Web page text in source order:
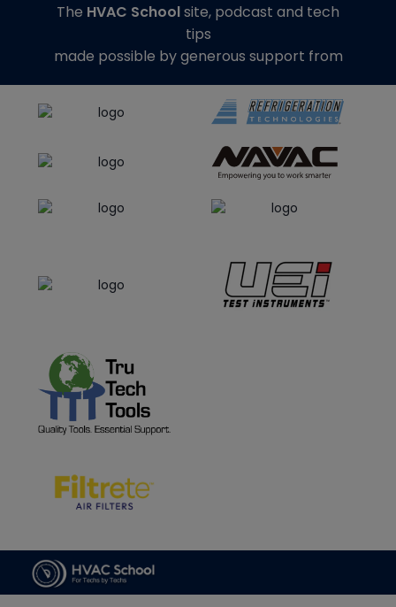
The HVAC Schoolsite, podcast and tech
tips
made possible by generous support from